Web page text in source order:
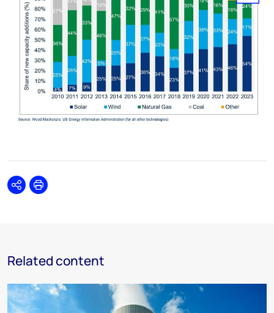
SharePrint
Related content